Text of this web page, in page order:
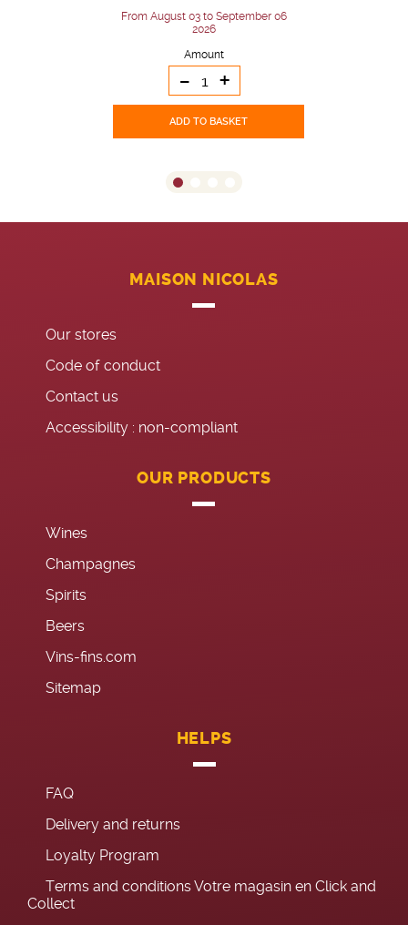
From August 03 to September 06
2026
Amount
- +
ADD TO BASKET
MAISON NICOLAS
Our stores
Code of conduct
Contact us
Accessibility : non-compliant
OUR PRODUCTS
Wines
Champagnes
Spirits
Beers
Vins-fins.com
Sitemap
HELPS
FAQ
Delivery and returns
Loyalty Program
Terms and conditions Votre magasin en Click and
Collect